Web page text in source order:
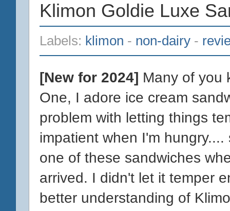
Klimon Goldie Luxe
Labels: klimon - non-dairy -
[New for 2024] Many of you
One, I adore ice cream
problem with letting things
impatient when I'm
one of these sandwiches
arrived. I didn't let it temper
better understanding of